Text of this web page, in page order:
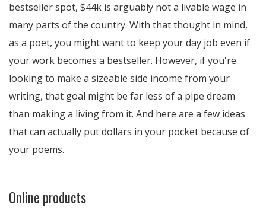
bestseller spot, $44k is arguably not a livable wage in
many parts of the country. With that thought in mind,
as a poet, you might want to keep your day job even if
your work becomes a bestseller. However, if you're
looking to make a sizeable side income from your
writing, that goal might be far less of a pipe dream
than making a living from it. And here are a few ideas
that can actually put dollars in your pocket because of
your poems.
Online products